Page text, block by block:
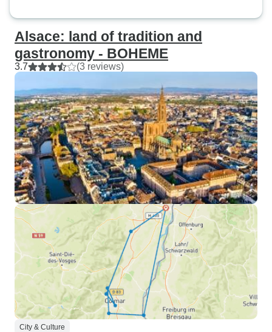
Alsace: land of tradition and
gastronomy - BOHEME
3.7 (3 reviews)
City & Culture